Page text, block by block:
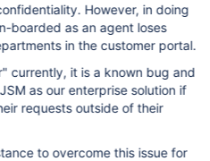
However, in doing
boarded as an agent loses
in the customer portal.
currently, it is a known bug and
as our enterprise solution if
requests outside of their
to overcome this issue for